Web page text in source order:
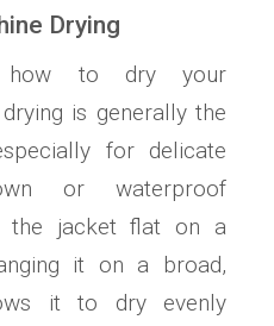
Drying
how to dry your
is generally the
for delicate
or waterproof
the jacket flat on a
it on a broad,
it to dry evenly